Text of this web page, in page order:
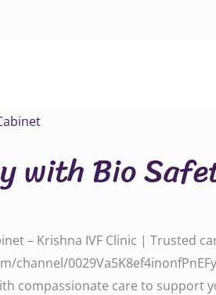
with Bio
– Krishna IVF Clinic | Trusted
channel/
compassionate care to support